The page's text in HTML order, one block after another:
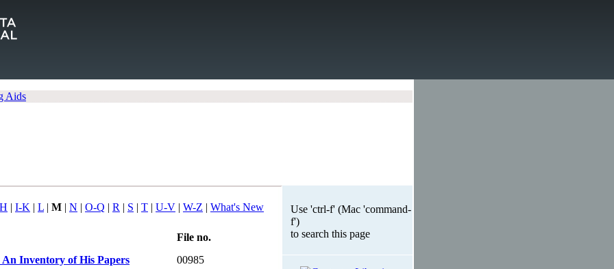
Aids
H | I-K | L | M | N | O-Q | R | S | T | U-V | W-Z | What's New
File no.
Inventory of His Papers
00985
Use 'ctrl-f' (Mac 'command-
f')
to search this page